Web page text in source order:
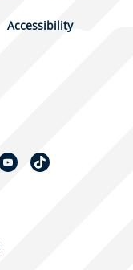
Accessibility